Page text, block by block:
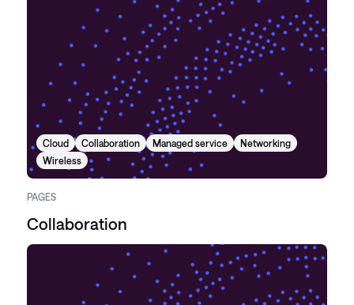
Cloud Collaboration Managed service
Networking
Wireless
PAGES
Collaboration